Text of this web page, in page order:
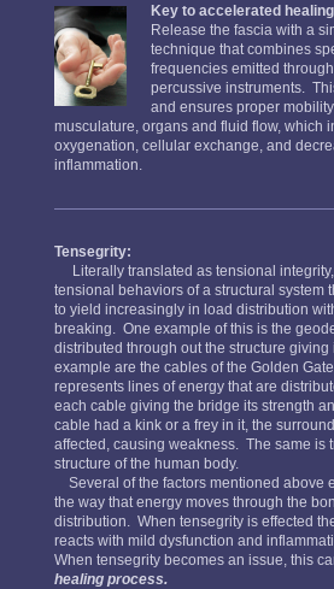
Key to accelerated
Release the fascia with a
technique that combines
frequencies emitted
percussive instruments.
and ensures proper
musculature, organs and fluid flow, which
oxygenation, cellular exchange, and
inflammation.
Tensegrity:
Literally translated as tensional
tensional behaviors of a structural system
to yield increasingly in load distribution
breaking. One example of this is the
distributed through out the structure
example are the cables of the Golden
represents lines of energy that are
each cable giving the bridge its strength
cable had a kink or a frey in it, the
affected, causing weakness. The same is
structure of the human body.
Several of the factors mentioned above
the way that energy moves through the
distribution. When tensegrity is effected
reacts with mild dysfunction and
When tensegrity becomes an issue, this
healing process.